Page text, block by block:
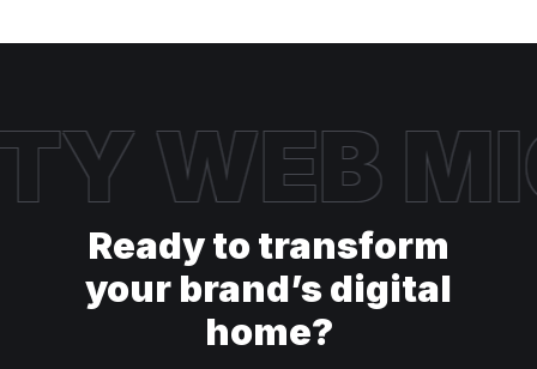
WEB
Ready to transform
your brand’s digital
home?